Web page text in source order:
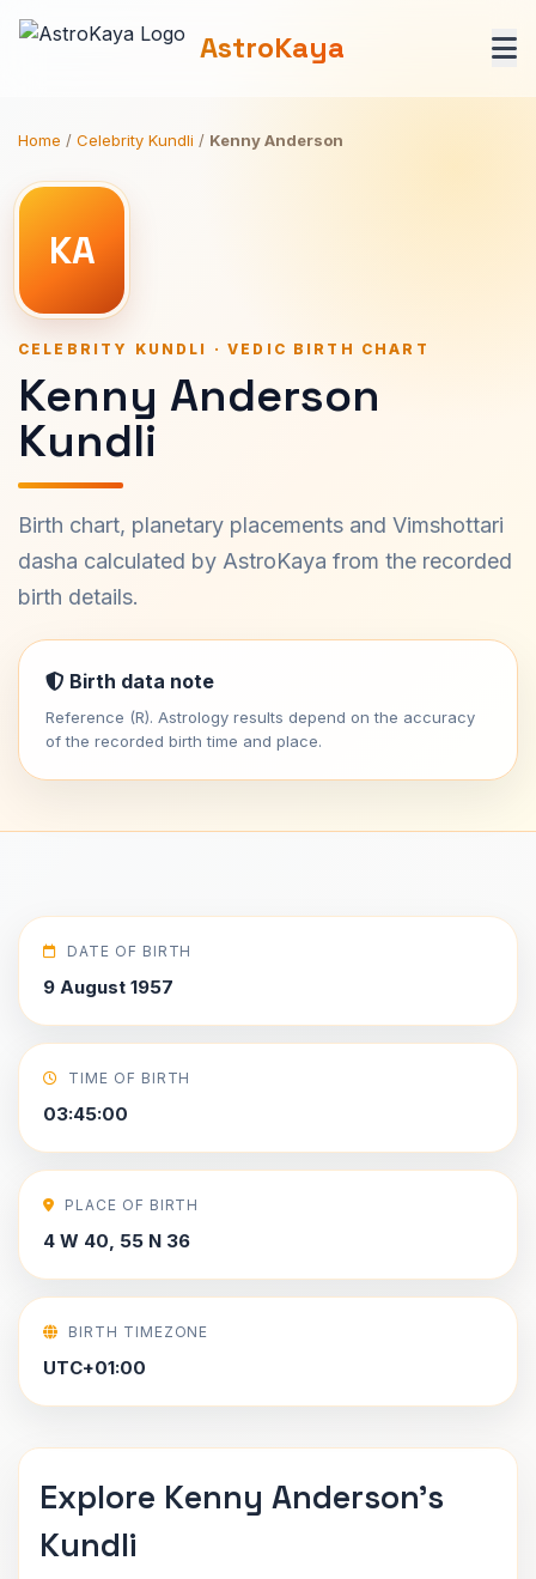
AstroKaya
Home / Celebrity Kundli / Kenny Anderson
KA
CELEBRITY KUNDLI · VEDIC BIRTH CHART
Kenny Anderson
Kundli
Birth chart, planetary placements and Vimshottari
dasha calculated by AstroKaya from the recorded
birth details.
Birth data note
Reference (R). Astrology results depend on the accuracy
of the recorded birth time and place.
DATE OF BIRTH
9 August 1957
TIME OF BIRTH
03:45:00
PLACE OF BIRTH
4 W 40, 55 N 36
BIRTH TIMEZONE
UTC+01:00
Explore Kenny Anderson's
Kundli